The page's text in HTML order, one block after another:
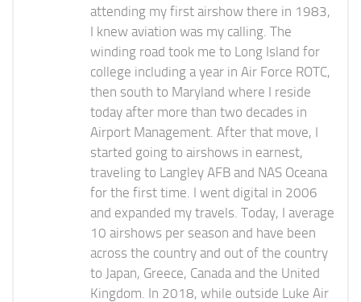
attending my first airshow there in 1983,
I knew aviation was my calling. The
winding road took me to Long Island for
college including a year in Air Force ROTC,
then south to Maryland where I reside
today after more than two decades in
Airport Management. After that move, I
started going to airshows in earnest,
traveling to Langley AFB and NAS Oceana
for the first time. I went digital in 2006
and expanded my travels. Today, I average
10 airshows per season and have been
across the country and out of the country
to Japan, Greece, Canada and the United
Kingdom. In 2018, while outside Luke Air